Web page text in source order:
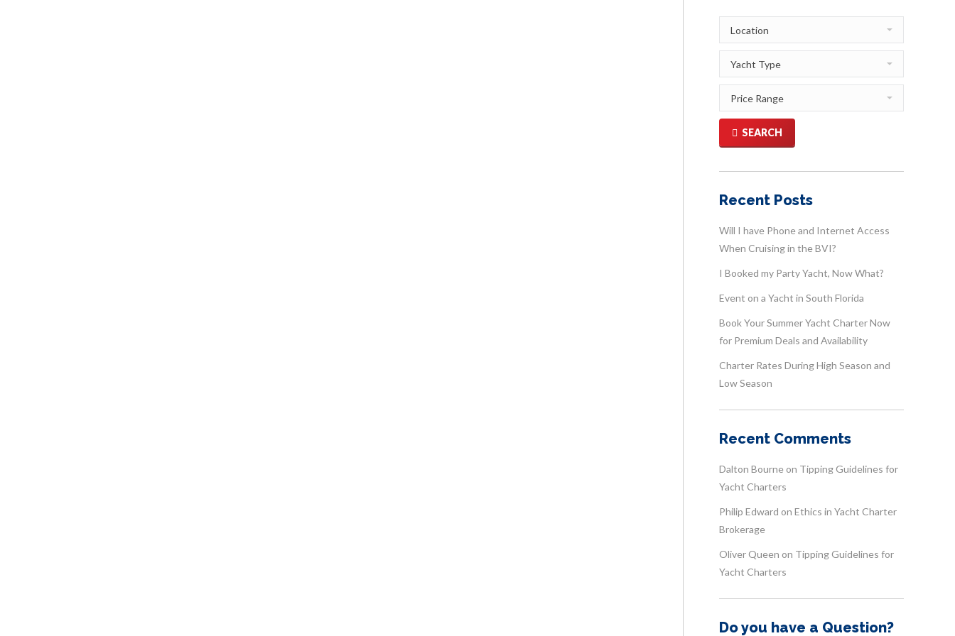
SEARCH
Recent Posts
Will I have Phone and Internet Access
When Cruising in the BVI?
I Booked my Party Yacht, Now What?
Event on a Yacht in South Florida
Book Your Summer Yacht Charter Now
for Premium Deals and Availability
Charter Rates During High Season and
Low Season
Recent Comments
Dalton Bourne on Tipping Guidelines for
Yacht Charters
Philip Edward on Ethics in Yacht Charter
Brokerage
Oliver Queen on Tipping Guidelines for
Yacht Charters
Do you have a Question?